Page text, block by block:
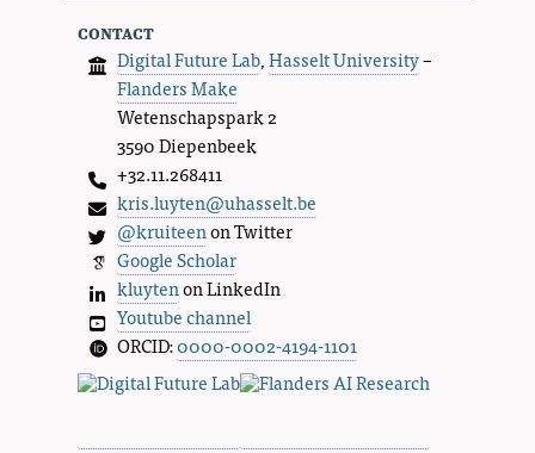
contact
Digital Future Lab,Hasselt University–
Flanders Make
Wetenschapspark 2
3590 Diepenbeek
+32.11.268411
kris.luyten@uhasselt.be
@kruiteenon Twitter
Google Scholar
kluytenon LinkedIn
Youtube channel
ORCID:0000-0002-4194-1101